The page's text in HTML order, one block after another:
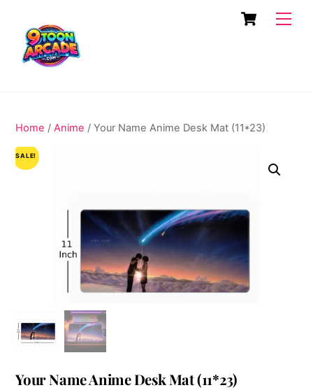
content
Cart
Home /Anime / Your Name Anime Desk Mat (11*23)
SALE!
Your Name Anime Desk Mat (11*23)